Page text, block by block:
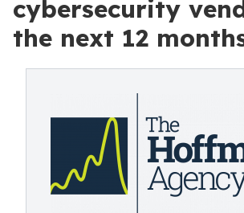
cybersecurity
the next 12